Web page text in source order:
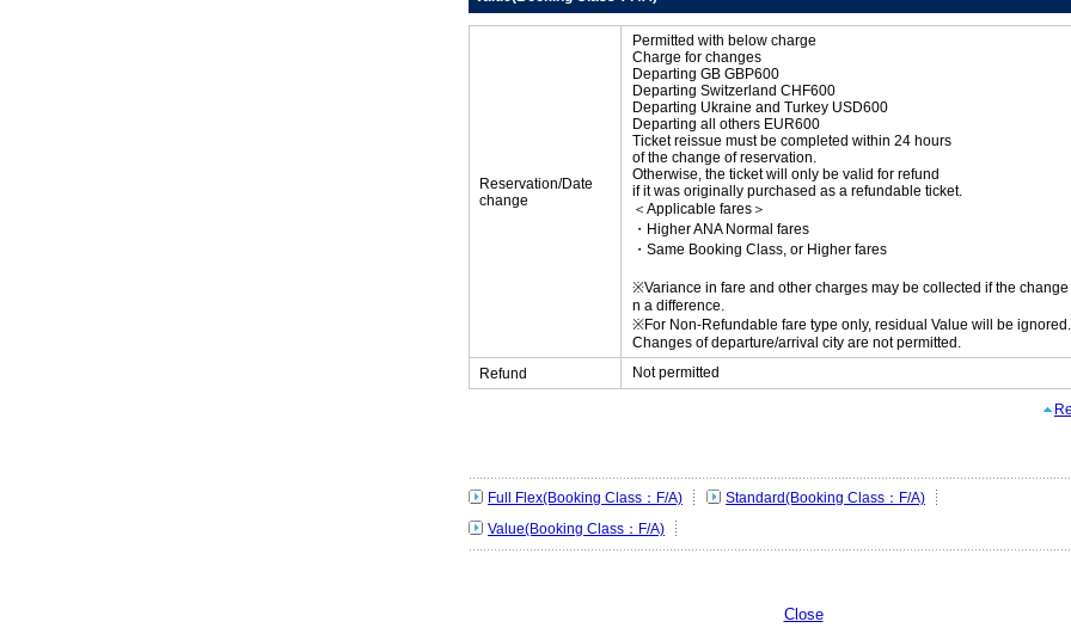
Reservation/Date
change
Permitted with below charge
Charge for changes
Departing GB GBP600
Departing Switzerland CHF600
Departing Ukraine and Turkey USD600
Departing all others EUR600
Ticket reissue must be completed within 24 hours
of the change of reservation.
Otherwise, the ticket will only be valid for refund
if it was originally purchased as a refundable ticket.
＜Applicable fares＞
・Higher ANA Normal fares
・Same Booking Class, or Higher fares
※Variance in fare and other charges may be collected if the change
n a difference.
※For Non-Refundable fare type only, residual Value will be ignored.
Changes of departure/arrival city are not permitted.
Refund
Not permitted
Full Flex(Booking Class：F/A)
Standard(Booking Class：F/A)
Value(Booking Class：F/A)
Close